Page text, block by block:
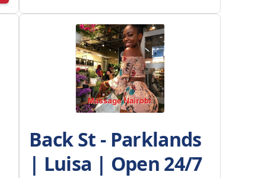
Back St - Parklands
| Luisa | Open 24/7